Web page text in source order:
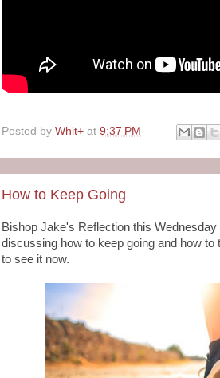
Posted by Whit+ at 9:37 PM
How to Keep Going
Bishop Jake's Reflection this Wednesday
discussing how to keep going and how to
to see it now.